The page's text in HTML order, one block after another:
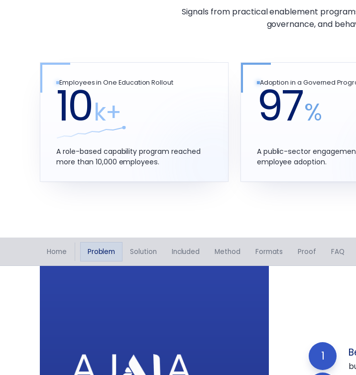
Signals from practical enablement
governance, and
Employees in One Education Rollout
10k+
A role-based capability program reached
more than 10,000 employees.
Adoption in a Governed
97%
A public-sector
employee adoption.
Home Problem Solution Included Method Formats Proof FAQ
1